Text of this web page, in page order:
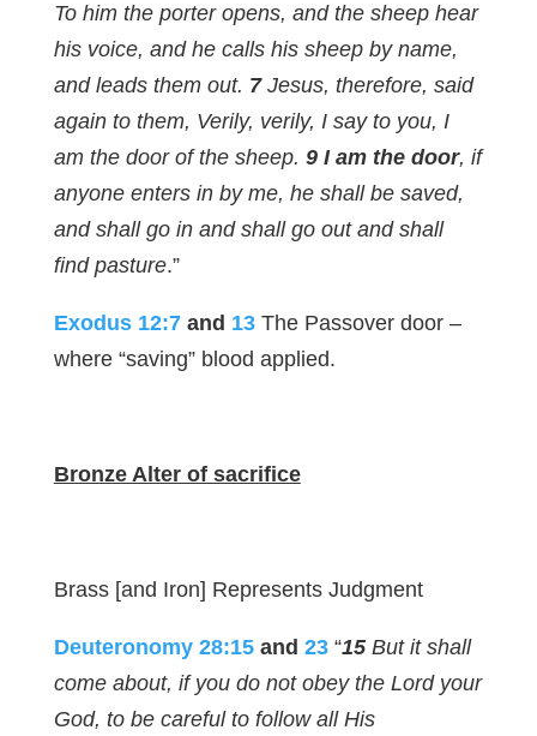
To him the porter opens, and the sheep hear
his voice, and he calls his sheep by name,
and leads them out. 7Jesus, therefore, said
again to them, Verily, verily, I say to you, I
am the door of the sheep. 9 I am the door, if
anyone enters in by me, he shall be saved,
and shall go in and shall go out and shall
find pasture.”
Exodus 12:7and 13The Passover door –
where “saving” blood applied.
Bronze Alter of sacrifice
Brass [and Iron] Represents Judgment
Deuteronomy 28:15and 23“15 But it shall
come about, if you do not obey the Lord your
God, to be careful to follow all His